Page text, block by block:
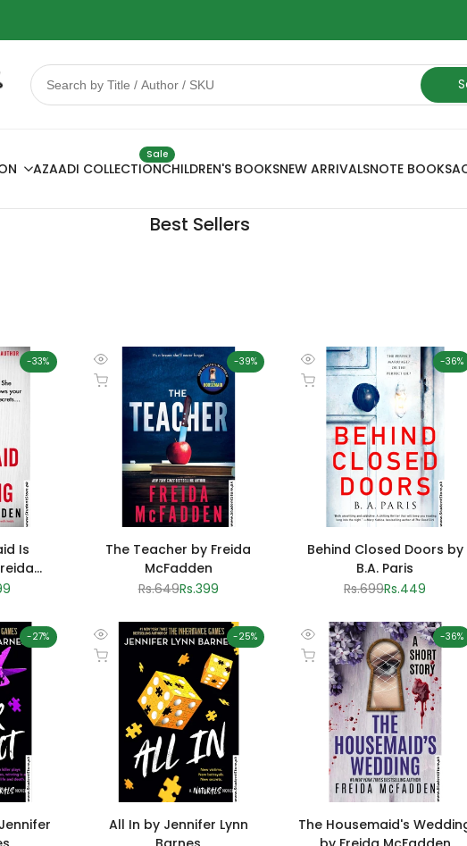
AZAADI COLLECTION
Sale
CHILDREN'S BOOKSNEW ARRIVALSNOTE BOOKS
Best Sellers
-33%
Is
-39%
Quick
view
Add to cart
The Teacher by Freida
McFadden
Regular
Rs.649Sale
Rs.399
-36%
Quick
view
Add to cart
Behind Closed Doors by
B.A. Paris
Regular
Rs.699Sale
Rs.449
-27%
-25%
Quick
view
Add to cart
All In by Jennifer Lynn
-36%
Quick
view
Add to cart
The Housemaid's